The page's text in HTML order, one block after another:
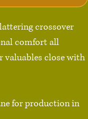
crossover
comfort all
valuables close with
for production in